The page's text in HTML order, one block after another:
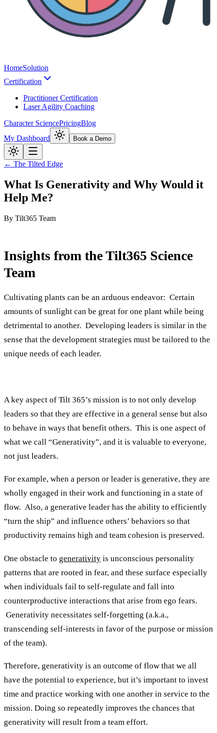
HomeSolution
Certification
Practitioner Certification
Laser Agility Coaching
Character SciencePricingBlog
My Dashboard
Book a Demo
← The Tilted Edge
What Is Generativity and Why Would it
Help Me?
By Tilt365 Team
Insights from the Tilt365 Science
Team
Cultivating plants can be an arduous endeavor: Certain
amounts of sunlight can be great for one plant while being
detrimental to another. Developing leaders is similar in the
sense that the development strategies must be tailored to the
unique needs of each leader.
A key aspect of Tilt 365’s mission is to not only develop
leaders so that they are effective in a general sense but also
to behave in ways that benefit others. This is one aspect of
what we call “Generativity”, and it is valuable to everyone,
not just leaders.
For example, when a person or leader is generative, they are
wholly engaged in their work and functioning in a state of
flow. Also, a generative leader has the ability to efficiently
“turn the ship” and influence others’ behaviors so that
productivity remains high and team cohesion is preserved.
One obstacle to generativity is unconscious personality
patterns that are rooted in fear, and these surface especially
when individuals fail to self-regulate and fall into
counterproductive interactions that arise from ego fears.
Generativity necessitates self-forgetting (a.k.a.,
transcending self-interests in favor of the purpose or mission
of the team).
Therefore, generativity is an outcome of flow that we all
have the potential to experience, but it’s important to invest
time and practice working with one another in service to the
mission. Doing so repeatedly improves the chances that
generativity will result from a team effort.